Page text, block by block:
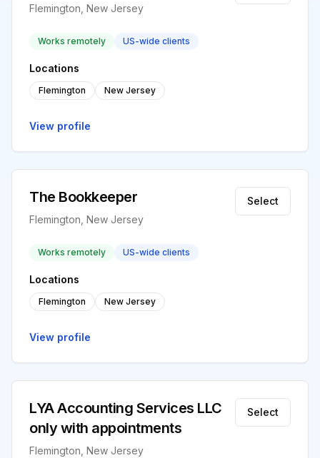
Flemington, New Jersey
Works remotely US-wide clients
Locations
Flemington New Jersey
View profile
The Bookkeeper
Flemington, New Jersey
Select
Works remotely US-wide clients
Locations
Flemington New Jersey
View profile
LYA Accounting Services LLC
only with appointments
Flemington, New Jersey
Select